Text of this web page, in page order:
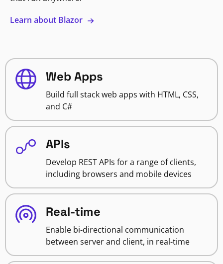
Learn about Blazor
Web Apps
Build full stack web apps with HTML, CSS,
and C#
APIs
Develop REST APIs for a range of clients,
including browsers and mobile devices
Real-time
Enable bi-directional communication
between server and client, in real-time